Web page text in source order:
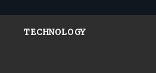
TECHNOLOGY